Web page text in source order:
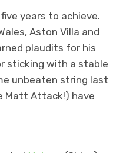
years to achieve.
Aston Villa and
plaudits for his
sticking with a stable
unbeaten string last
Matt Attack!) have